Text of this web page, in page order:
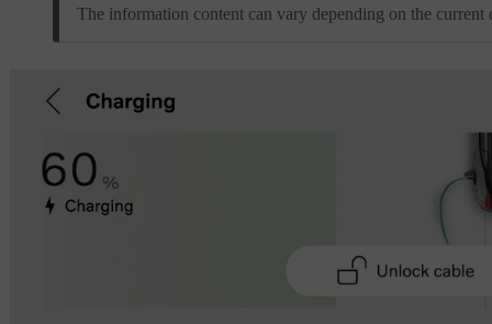
The information content can vary depending on the current